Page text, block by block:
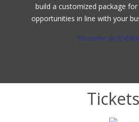
build a customized package
opportunities in line with your
Become an
Tickets